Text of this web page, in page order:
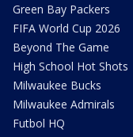
Green Bay Packers
FIFA World Cup 2026
Beyond The Game
High School Hot Shots
Milwaukee Bucks
Milwaukee Admirals
Futbol HQ